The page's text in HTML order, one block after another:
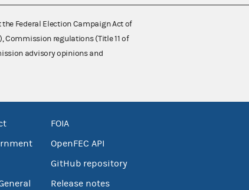
Federal Election Campaign Act of
Commission regulations (Title 11 of
advisory opinions and
FOIA
OpenFEC API
GitHub repository
Release notes